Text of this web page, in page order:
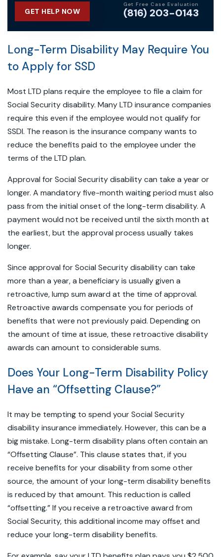
GET HELP NOW
Get Free Case Evaluation
(816) 203-0143
Long-Term Disability May Require You
to Apply for SSD
Most LTD plans require the employee to file a claim for
Social Security disability. Many LTD insurance companies
require this even if the employee would not qualify for
SSDI. The reason is the insurance company wants to
reduce the benefits paid to the employee under the
terms of the LTD plan.
Approval for Social Security disability can take a year or
longer. A mandatory five-month waiting period must also
pass from the initial onset of the long-term disability. A
payment would not be received until the sixth month at
the earliest, but the approval process usually takes
longer.
Since approval for Social Security disability can take
more than a year, a beneficiary is usually given a
retroactive, lump sum award at the time of approval.
Retroactive awards compensate you for periods of
benefits that were not previously paid. Depending on
the amount of time at issue, these retroactive disability
awards can amount to considerable sums.
Does Your Long-Term Disability Policy
Have an “Offsetting Clause?”
It may be tempting to spend your Social Security
disability insurance immediately. However, this can be a
big mistake. Long-term disability plans often contain an
“Offsetting Clause”. This clause states that, if you
receive benefits for your disability from some other
source, the amount of your long-term disability benefits
is reduced by that amount. This reduction is called
“offsetting.” If you receive a retroactive award from
Social Security, this additional income may offset and
reduce your long-term disability benefits.